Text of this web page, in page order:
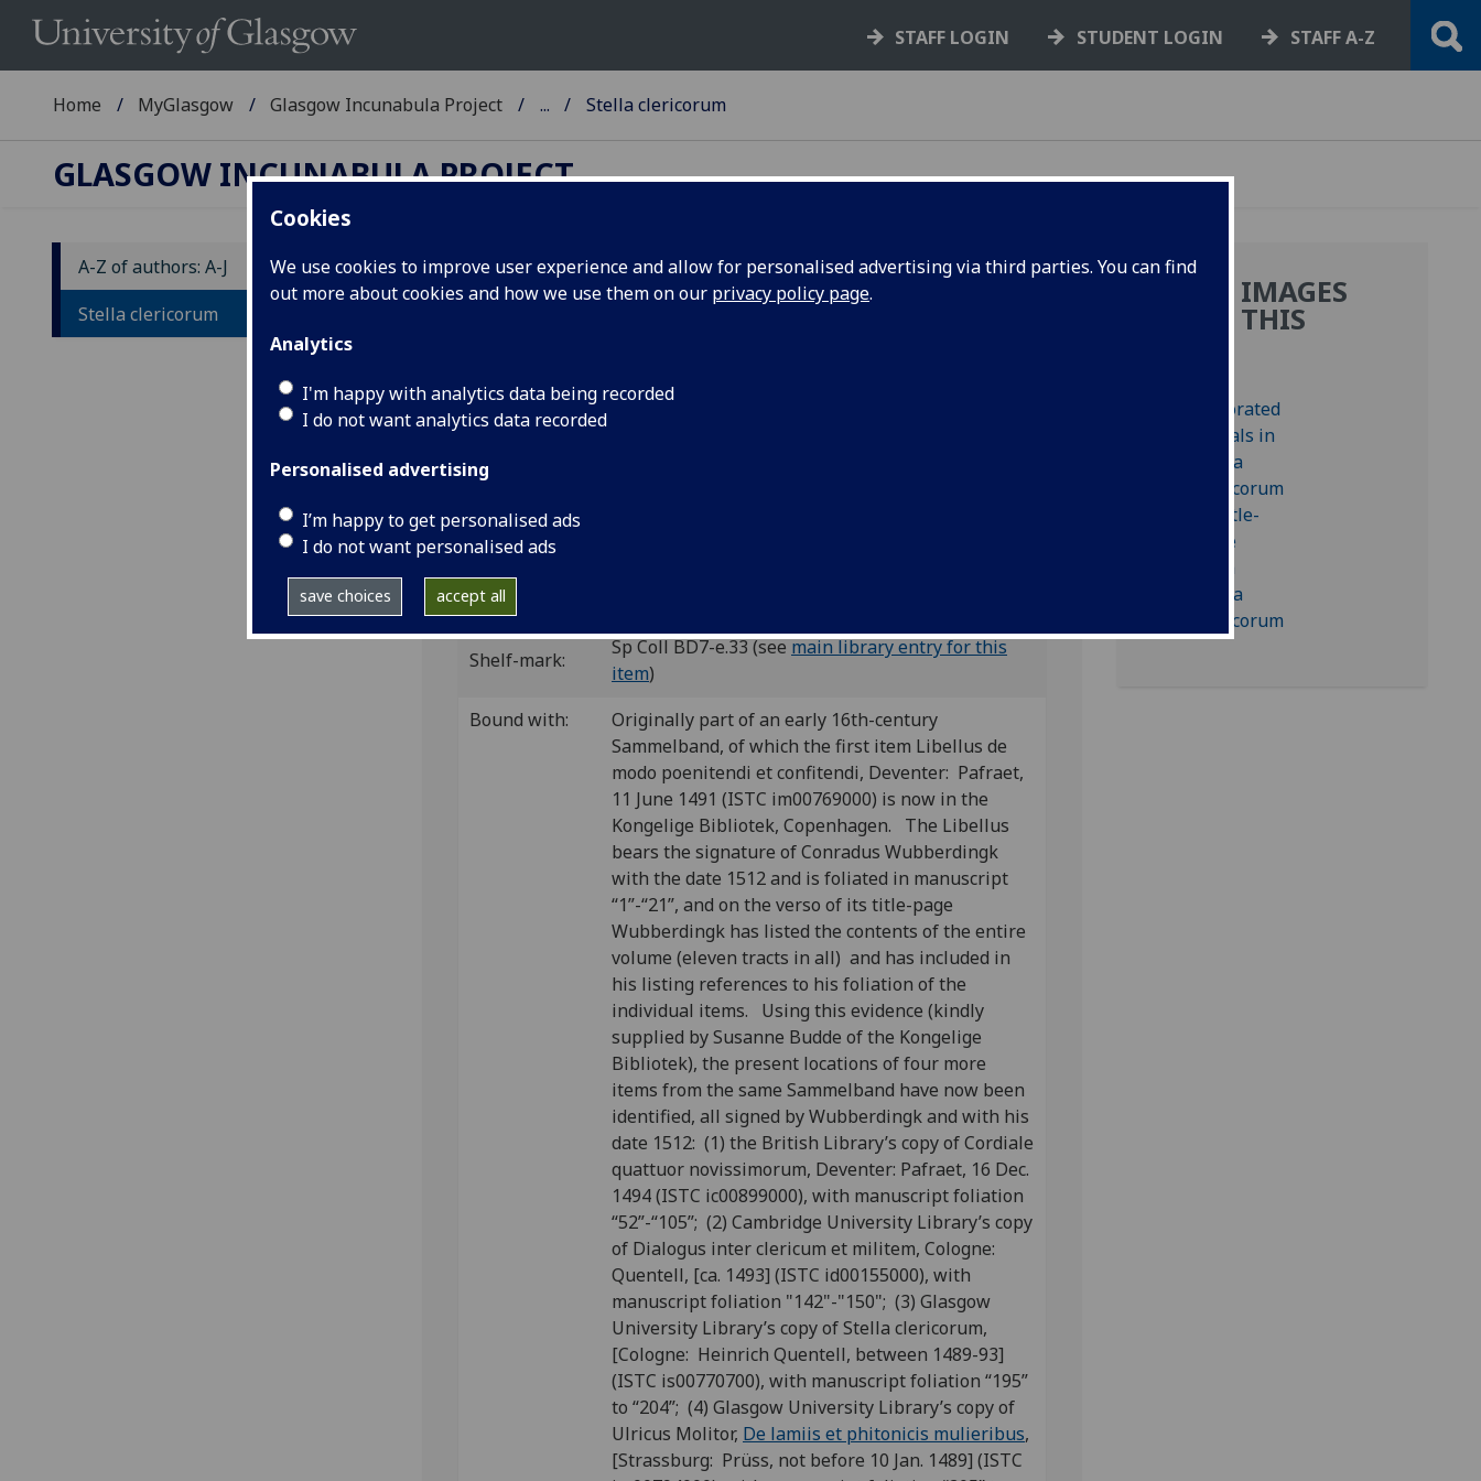
Cookies
We use cookies to improve user experience and allow for personalised advertising via third parties. You can find
out more about cookies and how we use them on our privacy policy page.
Analytics
I'm happy with analytics data being recorded
I do not want analytics data recorded
Personalised advertising
I’m happy to get personalised ads
I do not want personalised ads
save choices accept all
STAFF LOGIN STUDENT LOGIN STAFF A-Z
Home MyGlasgow Glasgow Incunabula Project ... Stella clericorum
GLASGOW INCUNABULA PROJECT
A-Z of authors: A-J
Stella clericorum
STELLA CLERICORUM.
[Cologne: Heinrich Quentell, between 1489-93]
Imprint and date taken from ISTC. Assigned by Campbell to the press
ISTC is00770700
Ink S-577.
GIP number:
Shelf-mark:
Sp Coll BD7-e.33 (seemain library entry for this
item)
Bound with:
Originally part of an early 16th-century
Sammelband, of which the first item Libellus de
modo poenitendi et confitendi, Deventer: Pafraet,
11 June 1491 (ISTC im00769000) is now in the
Kongelige Bibliotek, Copenhagen. The Libellus
bears the signature of Conradus Wubberdingk
with the date 1512 and is foliated in manuscript
“1”-“21”, and on the verso of its title-page
Wubberdingk has listed the contents of the entire
volume (eleven tracts in all) and has included in
his listing references to his foliation of the
individual items. Using this evidence (kindly
supplied by Susanne Budde of the Kongelige
Bibliotek), the present locations of four more
items from the same Sammelband have now been
identified, all signed by Wubberdingk and with his
date 1512: (1) the British Library’s copy of Cordiale
quattuor novissimorum, Deventer: Pafraet, 16 Dec.
1494 (ISTC ic00899000), with manuscript foliation
“52”-“105”; (2) Cambridge University Library’s copy
of Dialogus inter clericum et militem, Cologne:
Quentell, [ca. 1493] (ISTC id00155000), with
manuscript foliation "142"-"150"; (3) Glasgow
University Library’s copy of Stella clericorum,
[Cologne: Heinrich Quentell, between 1489-93]
(ISTC is00770700), with manuscript foliation “195”
to “204”; (4) Glasgow University Library’s copy of
Ulricus Molitor, De lamiis et phitonicis mulieribus,
[Strassburg: Prüss, not before 10 Jan. 1489] (ISTC
MORE IMAGES
FROM THIS